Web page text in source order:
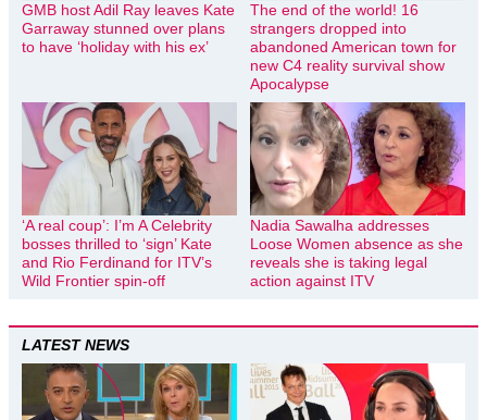
GMB host Adil Ray leaves Kate
Garraway stunned over plans
to have ‘holiday with his ex’
The end of the world! 16
strangers dropped into
abandoned American town for
new C4 reality survival show
Apocalypse
‘A real coup’: I’m A Celebrity
bosses thrilled to ‘sign’ Kate
and Rio Ferdinand for ITV’s
Wild Frontier spin-off
Nadia Sawalha addresses
Loose Women absence as she
reveals she is taking legal
action against ITV
LATEST NEWS